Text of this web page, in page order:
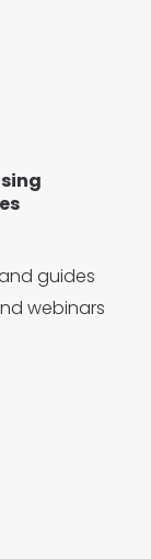
guides
webinars